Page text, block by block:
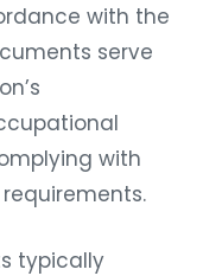
with the
serve
with
typically